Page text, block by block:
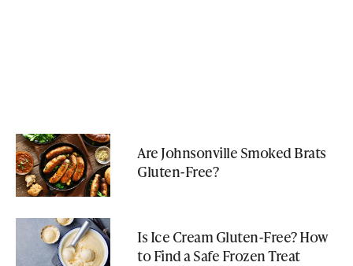
Are Johnsonville Smoked Brats
Gluten-Free?
Is Ice Cream Gluten-Free? How
to Find a Safe Frozen Treat